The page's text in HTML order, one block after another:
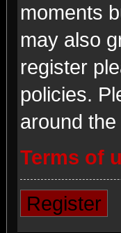
moments
may also
register
policies.
around
Terms of
Register